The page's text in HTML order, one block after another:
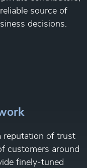
source of
decisions.
reputation of trust
customers around
finely-tuned